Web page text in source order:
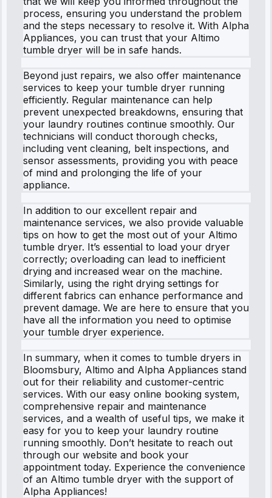
process, ensuring you understand the problem
and the steps necessary to resolve it. With Alpha
Appliances, you can trust that your Altimo
tumble dryer will be in safe hands.
Beyond just repairs, we also offer maintenance
services to keep your tumble dryer running
efficiently. Regular maintenance can help
prevent unexpected breakdowns, ensuring that
your laundry routines continue smoothly. Our
technicians will conduct thorough checks,
including vent cleaning, belt inspections, and
sensor assessments, providing you with peace
of mind and prolonging the life of your
appliance.
In addition to our excellent repair and
maintenance services, we also provide valuable
tips on how to get the most out of your Altimo
tumble dryer. It’s essential to load your dryer
correctly; overloading can lead to inefficient
drying and increased wear on the machine.
Similarly, using the right drying settings for
different fabrics can enhance performance and
prevent damage. We are here to ensure that you
have all the information you need to optimise
your tumble dryer experience.
In summary, when it comes to tumble dryers in
Bloomsbury, Altimo and Alpha Appliances stand
out for their reliability and customer-centric
services. With our easy online booking system,
comprehensive repair and maintenance
services, and a wealth of useful tips, we make it
easy for you to keep your laundry routine
running smoothly. Don’t hesitate to reach out
through our website and book your
appointment today. Experience the convenience
of an Altimo tumble dryer with the support of
Alpha Appliances!